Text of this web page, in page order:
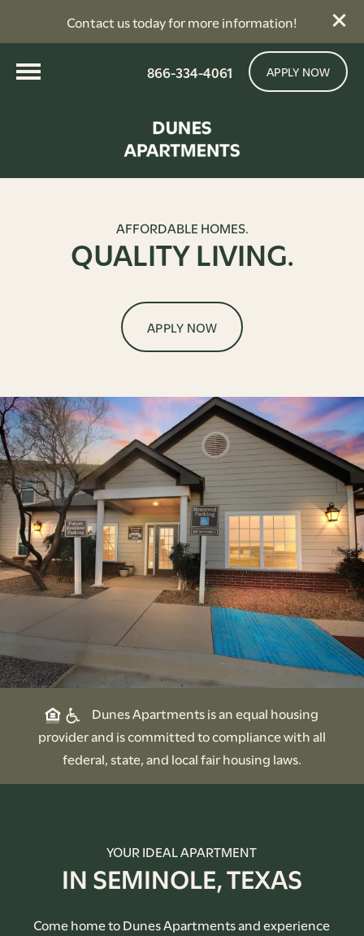
Contact us today for more information!
866-334-4061 APPLY NOW
AFFORDABLE HOMES.
QUALITY LIVING.
APPLY NOW
Dunes Apartments is an equal housing
provider and is committed to compliance with all
federal, state, and local fair housing laws.
YOUR IDEAL APARTMENT
IN SEMINOLE, TEXAS
Come home to Dunes Apartments and experience